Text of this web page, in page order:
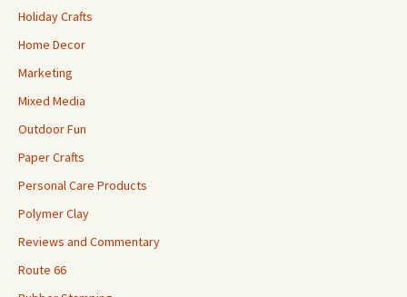
Holiday Crafts
Home Decor
Marketing
Mixed Media
Outdoor Fun
Paper Crafts
Personal Care Products
Polymer Clay
Reviews and Commentary
Route 66